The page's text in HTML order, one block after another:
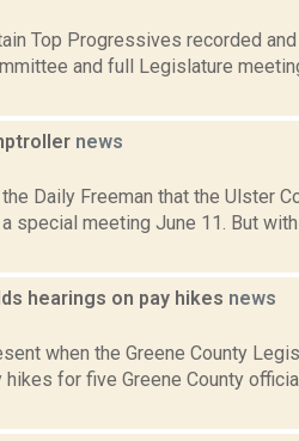
Top Progressives recorded
and full Legislature
news
Daily Freeman that the Ulster
special meeting June 11. But
hearings on pay hikes news
when the Greene County
hikes for five Greene County